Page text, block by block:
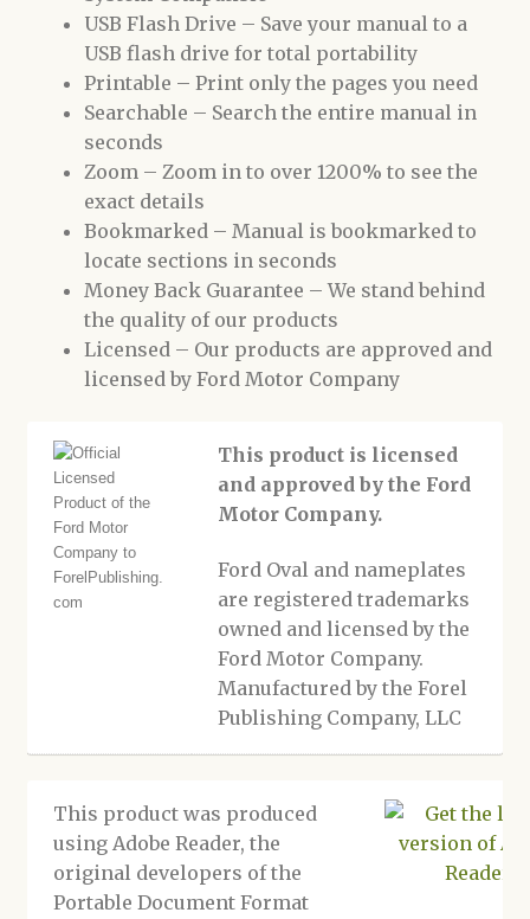
USB Flash Drive – Save your manual to a
USB flash drive for total portability
Printable – Print only the pages you need
Searchable – Search the entire manual in
seconds
Zoom – Zoom in to over 1200% to see the
exact details
Bookmarked – Manual is bookmarked to
locate sections in seconds
Money Back Guarantee – We stand behind
the quality of our products
Licensed – Our products are approved and
licensed by Ford Motor Company
This product is licensed
and approved by the Ford
Motor Company.
Ford Oval and nameplates
are registered trademarks
owned and licensed by the
Ford Motor Company.
Manufactured by the Forel
Publishing Company, LLC
This product was produced
using Adobe Reader, the
original developers of the
Portable Document Format